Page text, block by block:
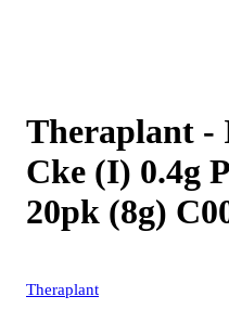
Theraplant -
Cke (I) 0.4g
20pk (8g)
Theraplant